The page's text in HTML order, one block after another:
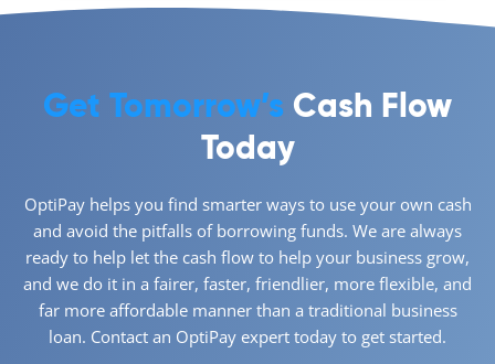
Get Tomorrow’s Cash Flow
Today
OptiPay helps you find smarter ways to use your own cash
and avoid the pitfalls of borrowing funds. We are always
ready to help let the cash flow to help your business grow,
and we do it in a fairer, faster, friendlier, more flexible, and
far more affordable manner than a traditional business
loan. Contact an OptiPay expert today to get started.